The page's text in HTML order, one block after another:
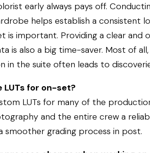
early always pays off.
helps establish a consistent
is important. Providing a clear and
is also a big time-saver. Most of
in the suite often leads to
LUTs for on-set?
LUTs for many of the
and the entire crew a
smoother grading process in post.